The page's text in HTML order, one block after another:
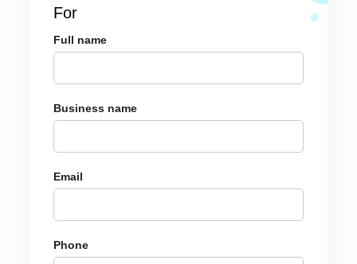
For
Full name
Business name
Email
Phone